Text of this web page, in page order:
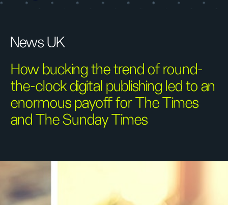
News UK
How bucking the trend of round-
the-clock digital publishing led to an
enormous payoff for The Times
and The Sunday Times